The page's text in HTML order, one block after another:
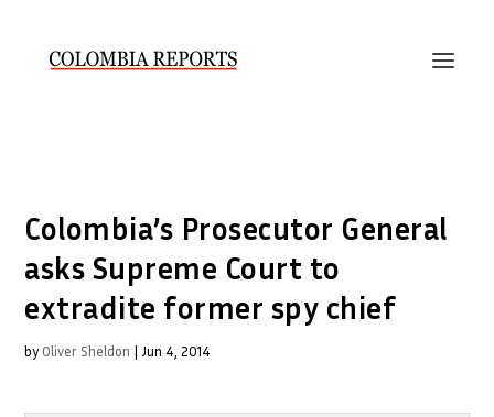
Colombia’s Prosecutor General
asks Supreme Court to
extradite former spy chief
by Oliver Sheldon | Jun 4, 2014